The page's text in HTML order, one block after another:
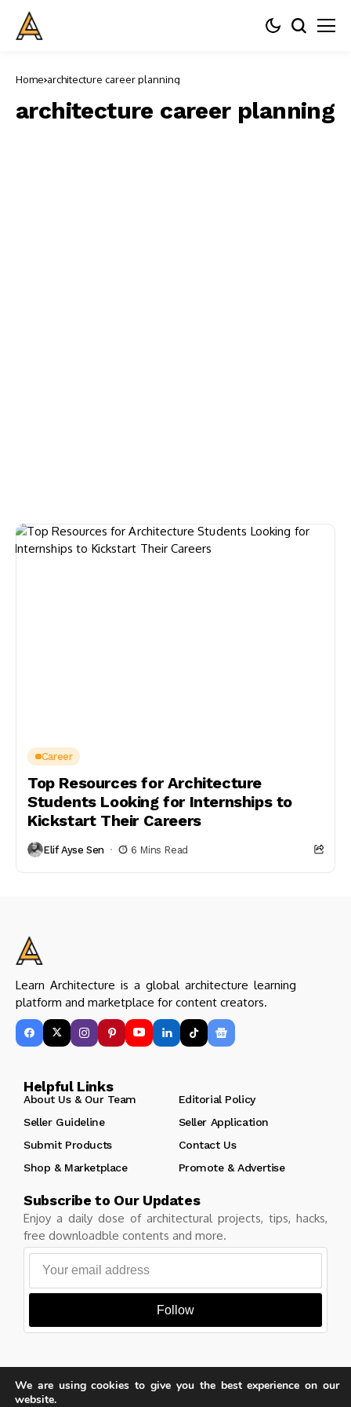
Home architecture career planning
architecture career planning
Career
Top Resources for Architecture
Students Looking for Internships to
Kickstart Their Careers
Elif Ayse Sen 6 Mins Read
Learn Architecture is a global architecture learning
platform and marketplace for content creators.
Helpful Links
About Us & Our Team
Editorial Policy
Seller Guideline
Seller Application
Submit Products
Contact Us
Shop & Marketplace
Promote & Advertise
Subscribe to Our Updates
Enjoy a daily dose of architectural projects, tips, hacks,
free downloadble contents and more.
Follow
Copyright © Learn Architecture Online. All rights reserved.
We are using cookies to give you the best experience on our
website.